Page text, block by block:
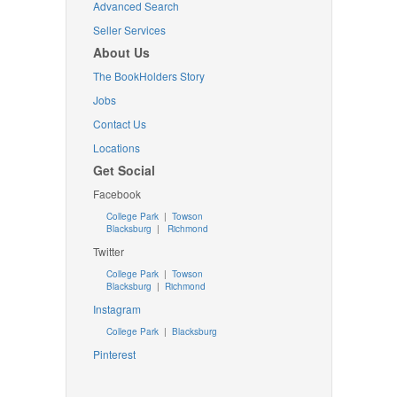
Advanced Search
Seller Services
About Us
The BookHolders Story
Jobs
Contact Us
Locations
Get Social
Facebook
College Park | Towson
Blacksburg | Richmond
Twitter
College Park| Towson
Blacksburg | Richmond
Instagram
College Park| Blacksburg
Pinterest